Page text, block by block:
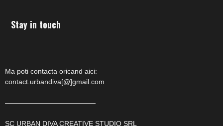
Stay in touch
Ma poti contacta oricand aici:
contact.urbandiva[@]gmail.com
—————————————
SC URBAN DIVA CREATIVE STUDIO SRL